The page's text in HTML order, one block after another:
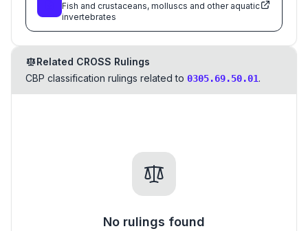
Fish and crustaceans, molluscs and other aquatic
invertebrates
Related CROSS Rulings
CBP classification rulings related to 0305.69.50.01.
No rulings found